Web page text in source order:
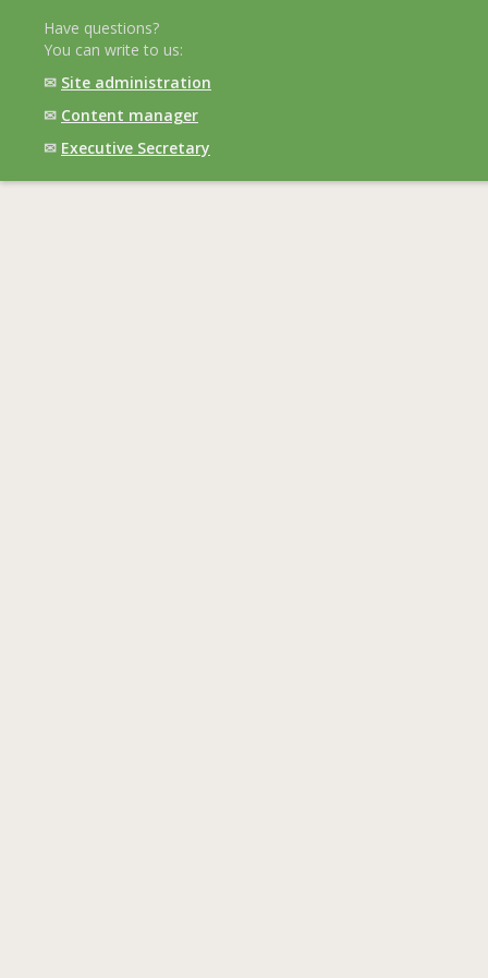
Have questions?
You can write to us:
✉ Site administration
✉ Content manager
✉ Executive Secretary